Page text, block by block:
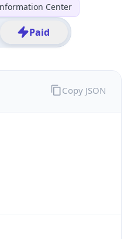
Center
Paid
Copy JSON